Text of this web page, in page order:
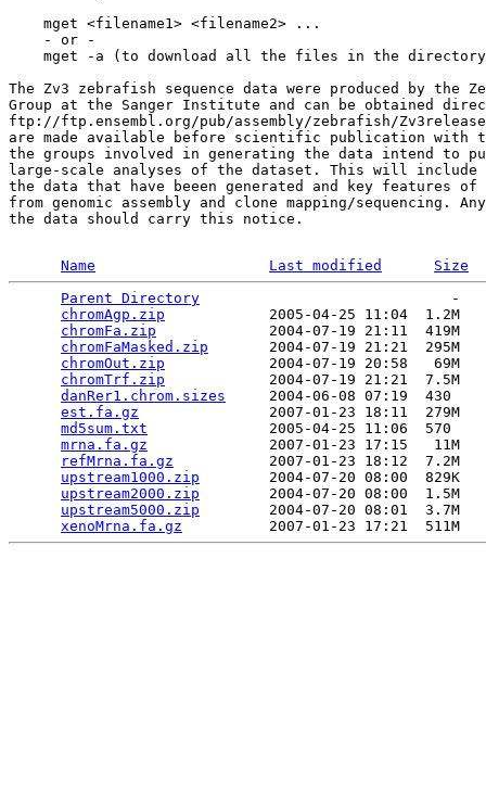
    mget <filename1> <filename2> ...
    - or -
mget -a (to download all the files in the
The Zv3 zebrafish sequence data were produced by the
Group at the Sanger Institute and can be obtained
ftp://ftp.ensembl.org/pub/assembly/zebrafish/
are made available before scientific publication with
the groups involved in generating the data intend
large-scale analyses of the dataset. This will include
the data that have beeen generated and key features
from genomic assembly and clone mapping/sequencing.
the data should carry this notice.
Name Last modified
Size
Parent Directory
                             -
chromAgp.zip
            2005-04-25 11:04  1.2M
chromFa.zip
             2004-07-19 21:11  419M
chromFaMasked.zip
       2004-07-19 21:21  295M
chromOut.zip
            2004-07-19 20:58   69M
chromTrf.zip
            2004-07-19 21:21  7.5M
danRer1.chrom.sizes
     2004-06-08 07:19  430
est.fa.gz
               2007-01-23 18:11  279M
md5sum.txt
              2005-04-25 11:06  570
mrna.fa.gz
              2007-01-23 17:15   11M
refMrna.fa.gz
           2007-01-23 18:12  7.2M
upstream1000.zip
        2004-07-20 08:00  829K
upstream2000.zip
        2004-07-20 08:00  1.5M
upstream5000.zip
        2004-07-20 08:01  3.7M
xenoMrna.fa.gz